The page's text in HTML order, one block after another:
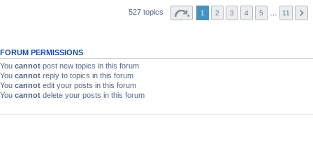
527 topics 1 2 3 4 5 11
FORUM PERMISSIONS
You cannot post new topics in this forum
You cannot reply to topics in this forum
You cannot edit your posts in this forum
You cannot delete your posts in this forum